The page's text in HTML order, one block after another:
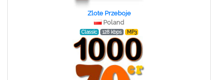
Zlote Przeboje
Poland
Classic 128 kbps MP3